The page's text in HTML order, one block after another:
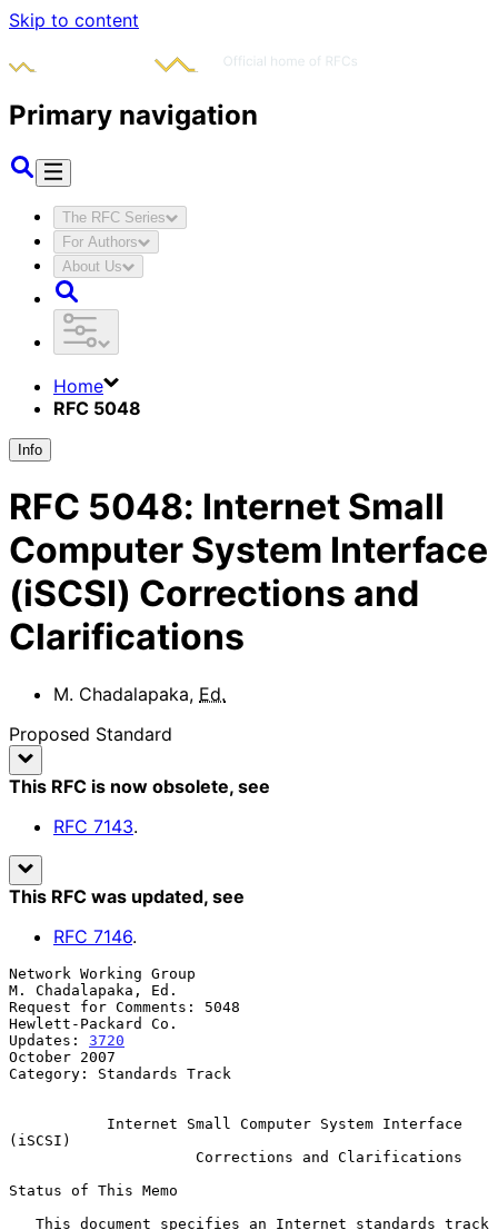
Skip to content
Primary navigation
The RFC Series
For Authors
About Us
Home
RFC 5048
Info
RFC 5048: Internet Small
Computer System Interface
(iSCSI) Corrections and
Clarifications
M. Chadalapaka, Ed.
Proposed Standard
This RFC is now obsolete, see
RFC 7143.
This RFC was updated, see
RFC 7146.
Network Working Group
M. Chadalapaka, Ed.
Request for Comments: 5048
Hewlett-Packard Co.
Updates: 3720
October 2007
Category: Standards Track
Internet Small Computer System Interface
(iSCSI)
Corrections and Clarifications
Status of This Memo